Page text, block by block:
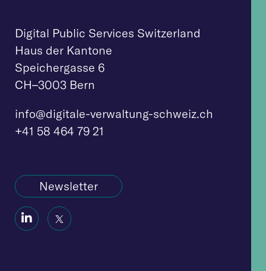
Digital Public Services Switzerland
Haus der Kantone
Speichergasse 6
CH–3003 Bern
info@digitale-verwaltung-schweiz.ch
+41 58 464 79 21
Newsletter
Social Social